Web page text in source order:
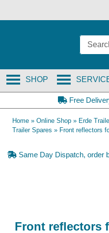
SHOP
Free
Home » Online Shop » Erde
Trailer Spares » Front reflectors
Same Day Dispatch, order
Front reflectors